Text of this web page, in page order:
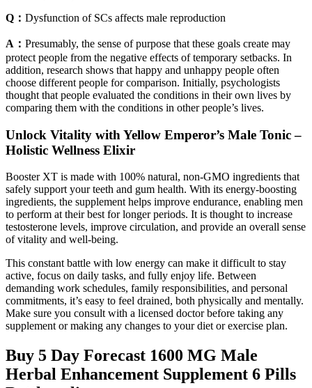
Q： Dysfunction of SCs affects male reproduction
A： Presumably, the sense of purpose that these goals create may
protect people from the negative effects of temporary setbacks. In
addition, research shows that happy and unhappy people often
choose different people for comparison. Initially, psychologists
thought that people evaluated the conditions in their own lives by
comparing them with the conditions in other people’s lives.
Unlock Vitality with Yellow Emperor’s Male Tonic –
Holistic Wellness Elixir
Booster XT is made with 100% natural, non-GMO ingredients that
safely support your teeth and gum health. With its energy-boosting
ingredients, the supplement helps improve endurance, enabling men
to perform at their best for longer periods. It is thought to increase
testosterone levels, improve circulation, and provide an overall sense
of vitality and well-being.
This constant battle with low energy can make it difficult to stay
active, focus on daily tasks, and fully enjoy life. Between
demanding work schedules, family responsibilities, and personal
commitments, it’s easy to feel drained, both physically and mentally.
Make sure you consult with a licensed doctor before taking any
supplement or making any changes to your diet or exercise plan.
Buy 5 Day Forecast 1600 MG Male
Herbal Enhancement Supplement 6 Pills